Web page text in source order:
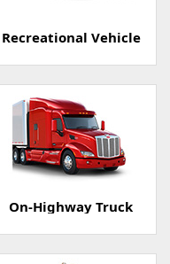
Recreational Vehicle
On-Highway Truck